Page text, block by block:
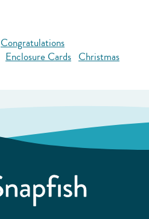
Congratulations
Enclosure Cards Christmas